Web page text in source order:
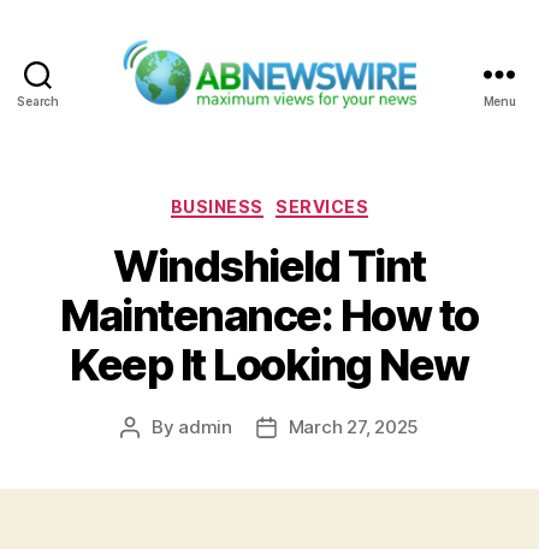
Search Menu
Categories
BUSINESS SERVICES
Windshield Tint
Maintenance: How to
Keep It Looking New
Post
By admin
PostMarch 27, 2025